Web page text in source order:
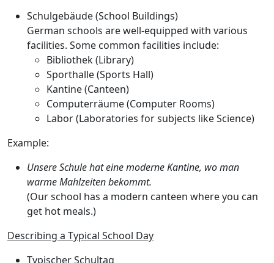
Schulgebäude(School Buildings)
German schools are well-equipped with various
facilities. Some common facilities include:
Bibliothek(Library)
Sporthalle(Sports Hall)
Kantine(Canteen)
Computerräume(Computer Rooms)
Labor(Laboratories for subjects like Science)
Example:
Unsere Schule hat eine moderne Kantine, wo man
warme Mahlzeiten bekommt.
(Our school has a modern canteen where you can
get hot meals.)
Describing a Typical School Day
Typischer Schultag